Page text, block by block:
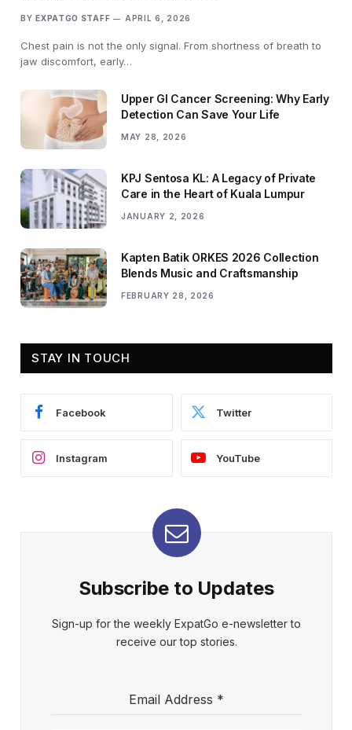
BY EXPATGO STAFF APRIL 6, 2026
Chest pain is not the only signal. From shortness of breath to
jaw discomfort, early…
Upper GI Cancer Screening: Why Early
Detection Can Save Your Life
MAY 28, 2026
KPJ Sentosa KL: A Legacy of Private
Care in the Heart of Kuala Lumpur
JANUARY 2, 2026
Kapten Batik ORKES 2026 Collection
Blends Music and Craftsmanship
FEBRUARY 28, 2026
STAY IN TOUCH
Facebook Twitter
Instagram YouTube
Subscribe to Updates
Sign-up for the weekly ExpatGo e-newsletter to
receive our top stories.
Email Address *